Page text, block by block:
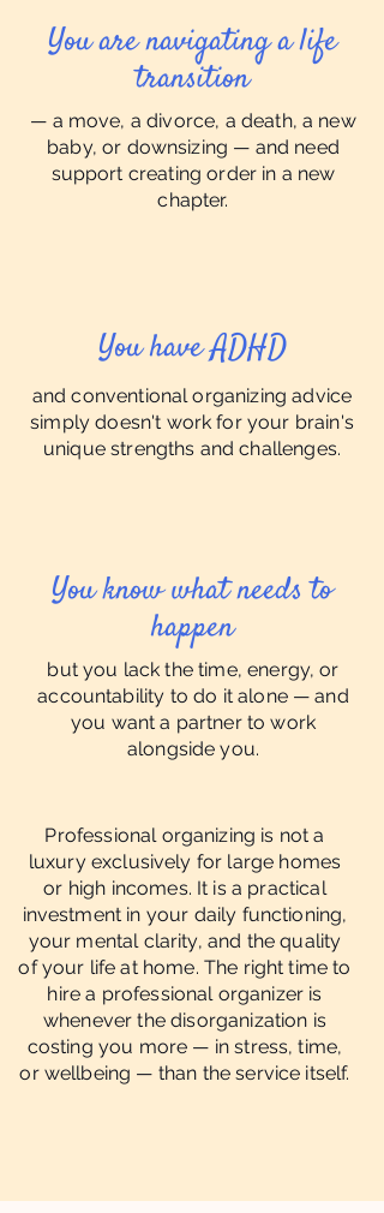
You are navigating a life
transition
— a move, a divorce, a death, a new
baby, or downsizing — and need
support creating order in a new
chapter.
You have ADHD
and conventional organizing advice
simply doesn't work for your brain's
unique strengths and challenges.
You know what needs to
happen
but you lack the time, energy, or
accountability to do it alone — and
you want a partner to work
alongside you.
Professional organizing is not a
luxury exclusively for large homes
or high incomes. It is a practical
investment in your daily functioning,
your mental clarity, and the quality
of your life at home. The right time to
hire a professional organizer is
whenever the disorganization is
costing you more — in stress, time,
or wellbeing — than the service itself.